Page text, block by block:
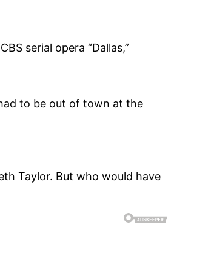
serial opera “Dallas,”
to be out of town at the
Taylor. But who would have